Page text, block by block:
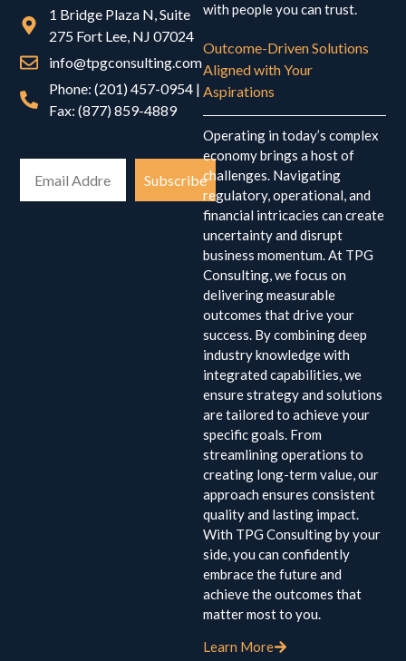
1 Bridge Plaza N, Suite
275 Fort Lee, NJ 07024
info@tpgconsulting.com
Phone: (201) 457-0954 |
Fax: (877) 859-4889
Subscribe
with people you can trust.
Outcome-Driven Solutions
Aligned with Your
Aspirations
Operating in today’s complex
economy brings a host of
challenges. Navigating
regulatory, operational, and
financial intricacies can create
uncertainty and disrupt
business momentum. At TPG
Consulting, we focus on
delivering measurable
outcomes that drive your
success. By combining deep
industry knowledge with
integrated capabilities, we
ensure strategy and solutions
are tailored to achieve your
specific goals. From
streamlining operations to
creating long-term value, our
approach ensures consistent
quality and lasting impact.
With TPG Consulting by your
side, you can confidently
embrace the future and
achieve the outcomes that
matter most to you.
Learn More